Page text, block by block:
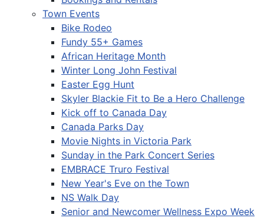
Town Events
Bike Rodeo
Fundy 55+ Games
African Heritage Month
Winter Long John Festival
Easter Egg Hunt
Skyler Blackie Fit to Be a Hero Challenge
Kick off to Canada Day
Canada Parks Day
Movie Nights in Victoria Park
Sunday in the Park Concert Series
EMBRACE Truro Festival
New Year's Eve on the Town
NS Walk Day
Senior and Newcomer Wellness Expo Week